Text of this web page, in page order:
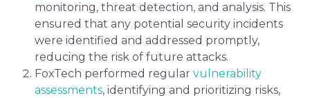
monitoring, threat detection, and analysis. This
ensured that any potential security incidents
were identified and addressed promptly,
reducing the risk of future attacks.
FoxTech performed regular vulnerability
assessments, identifying and prioritizing risks,